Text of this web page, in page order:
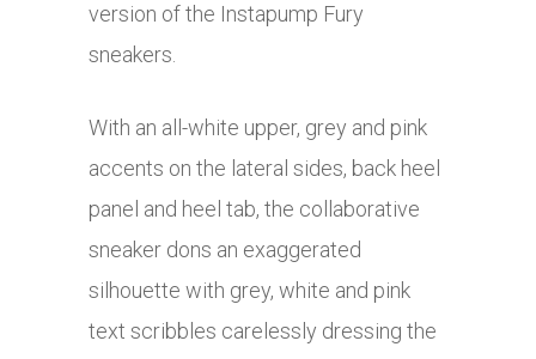
version of the Instapump Fury
sneakers.
With an all-white upper, grey and pink
accents on the lateral sides, back heel
panel and heel tab, the collaborative
sneaker dons an exaggerated
silhouette with grey, white and pink
text scribbles carelessly dressing the